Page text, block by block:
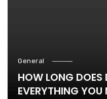
General
HOW LONG DOES
EVERYTHING